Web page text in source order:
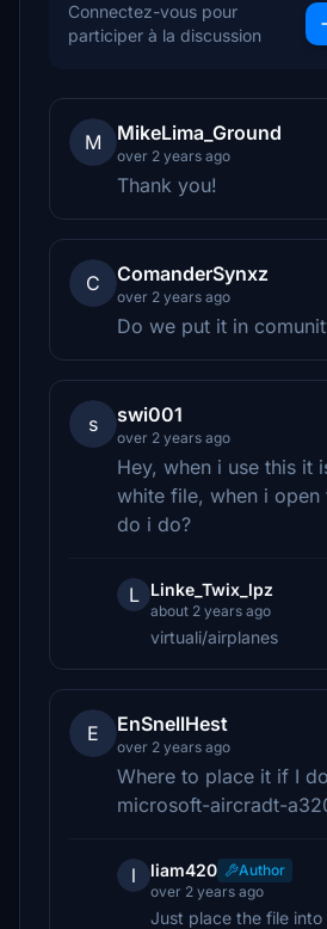
Connectez-vous pour
participer à la discussion
M MikeLima_Ground
over 2 years ago
Thank you!
C ComanderSynxz
over 2 years ago
Do we put it in
s swi001
over 2 years ago
Hey, when i use this it
white file, when i
do i do?
L Linke_Twix_lpz
about 2 years ago
virtuali/airplanes
E EnSnellHest
over 2 years ago
Where to place it if I
microsoft-aircradt-
l liam420
Author
over 2 years ago
Just place the file